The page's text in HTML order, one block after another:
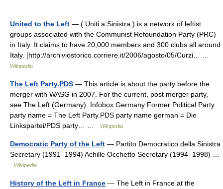
United to the Left — ( Uniti a Sinistra ) is a network of leftist
groups associated with the Communist Refoundation Party (PRC)
in Italy. It claims to have 20,000 members and 300 clubs all around
Italy. [http://archiviostorico.corriere.it/2006/agosto/05/Curzi… …
Wikipedia
The Left Party.PDS — This article is about the party before the
merger with WASG in 2007. For the current, post merger party,
see The Left (Germany). Infobox Germany Former Political Party
party name = The Left Party.PDS party name german = Die
Linkspartei/PDS party… …
Wikipedia
Democratic Party of the Left — Partito Democratico della Sinistra
Secretary (1991–1994) Achille Occhetto Secretary (1994–1998) …
Wikipedia
History of the Left in France — The Left in France at the